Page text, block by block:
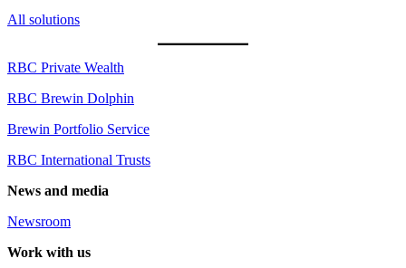
All solutions
RBC Private Wealth
RBC Brewin Dolphin
Brewin Portfolio Service
RBC International Trusts
News and media
Newsroom
Work with us